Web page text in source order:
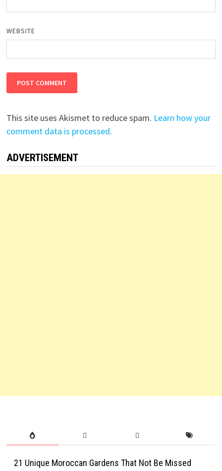
WEBSITE
This site uses Akismet to reduce spam. Learn how your
comment data is processed.
ADVERTISEMENT
21 Unique Moroccan Gardens That Not Be Missed